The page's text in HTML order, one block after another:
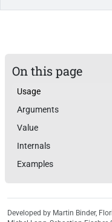
On this page
Usage
Arguments
Value
Internals
Examples
Developed by Martin Binder,